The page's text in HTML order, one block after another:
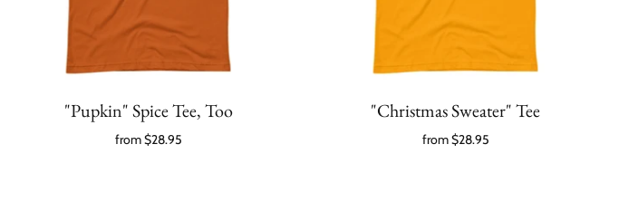
"Pupkin" Spice Tee, Too
from$28.95
"Christmas Sweater" Tee
from$28.95